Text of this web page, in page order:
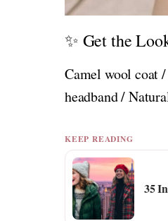
✨ Get the
Camel wool coat
headband /
KEEP READING
35